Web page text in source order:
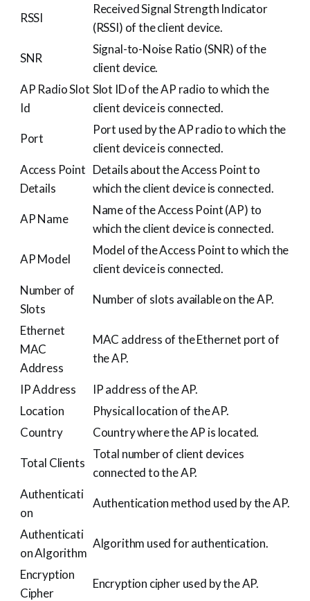
RSSI
Received Signal Strength Indicator
(RSSI) of the client device.
SNR
Signal-to-Noise Ratio (SNR) of the
client device.
AP Radio Slot
Id
Slot ID of the AP radio to which the
client device is connected.
Port
Port used by the AP radio to which the
client device is connected.
Access Point
Details
Details about the Access Point to
which the client device is connected.
AP Name
Name of the Access Point (AP) to
which the client device is connected.
AP Model
Model of the Access Point to which the
client device is connected.
Number of
Slots
Number of slots available on the AP.
Ethernet
MAC
Address
MAC address of the Ethernet port of
the AP.
IP Address
IP address of the AP.
Location
Physical location of the AP.
Country
Country where the AP is located.
Total Clients
Total number of client devices
connected to the AP.
Authenticati
on
Authentication method used by the AP.
Authenticati
on Algorithm
Algorithm used for authentication.
Encryption
Cipher
Encryption cipher used by the AP.